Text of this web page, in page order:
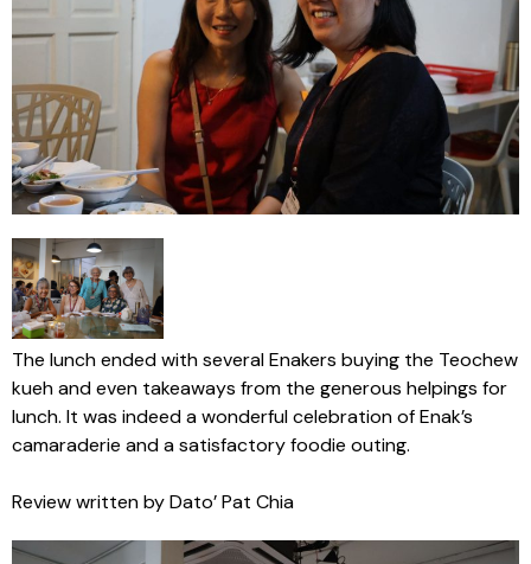
The lunch ended with several Enakers buying the Teochew
kueh and even takeaways from the generous helpings for
lunch. It was indeed a wonderful celebration of Enak’s
camaraderie and a satisfactory foodie outing.
Review written by Dato’ Pat Chia